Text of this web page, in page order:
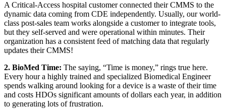
A Critical-Access hospital customer connected their CMMS to the
dynamic data coming from CDE independently. Usually, our world-
class post-sales team works alongside a customer to integrate tools,
but they self-served and were operational within minutes. Their
organization has a consistent feed of matching data that regularly
updates their CMMS!
2. BioMed Time: The saying, “Time is money,” rings true here.
Every hour a highly trained and specialized Biomedical Engineer
spends walking around looking for a device is a waste of their time
and costs HDOs significant amounts of dollars each year, in addition
to generating lots of frustration.